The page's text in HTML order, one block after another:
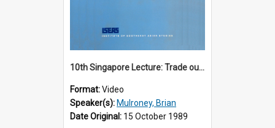
10th Singapore Lecture: Trade outlook : globalization or regionalization?
Format:Video
Speaker(s): Mulroney, Brian
Date Original: 15 October 1989